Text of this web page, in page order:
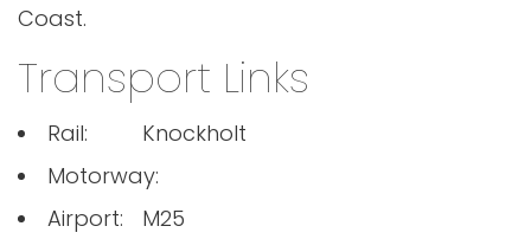
Coast.
Transport Links
Rail:
Knockholt
Motorway:
M25
Airport: